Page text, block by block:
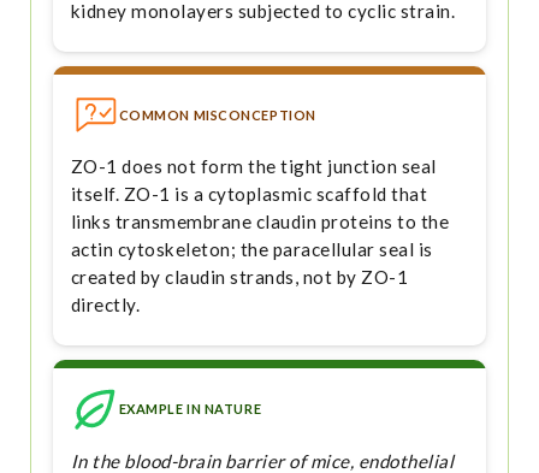
kidney monolayers subjected to cyclic strain.
COMMON MISCONCEPTION
ZO-1 does not form the tight junction seal
itself. ZO-1 is a cytoplasmic scaffold that
links transmembrane claudin proteins to the
actin cytoskeleton; the paracellular seal is
created by claudin strands, not by ZO-1
directly.
EXAMPLE IN NATURE
In the blood-brain barrier of mice, endothelial